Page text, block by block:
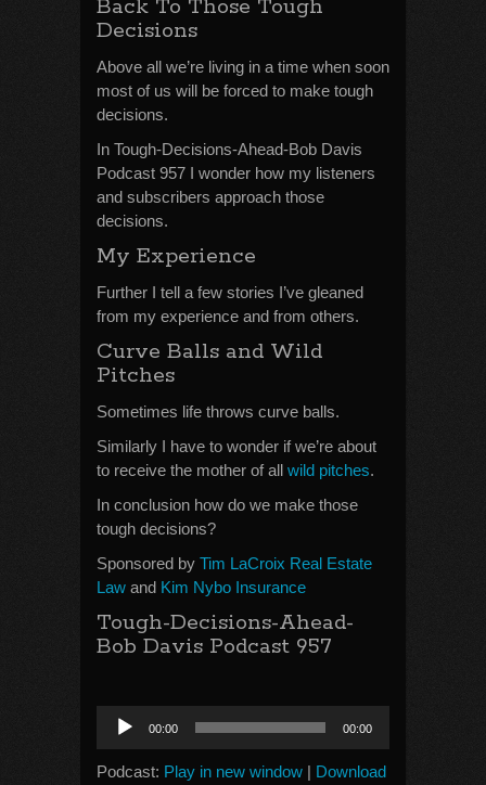
Back To Those Tough
Decisions
Above all we’re living in a time when soon
most of us will be forced to make tough
decisions.
In Tough-Decisions-Ahead-Bob Davis
Podcast 957 I wonder how my listeners
and subscribers approach those
decisions.
My Experience
Further I tell a few stories I’ve gleaned
from my experience and from others.
Curve Balls and Wild
Pitches
Sometimes life throws curve balls.
Similarly I have to wonder if we’re about
to receive the mother of all wild pitches.
In conclusion how do we make those
tough decisions?
Sponsored by Tim LaCroix Real Estate
Law and Kim Nybo Insurance
Tough-Decisions-Ahead-
Bob Davis Podcast 957
Audio
Player
00:00 00:00
Podcast: Play in new window | Download